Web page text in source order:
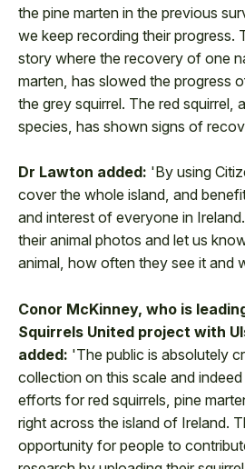
the pine marten in the previous
we keep recording their progress.
story where the recovery of one
marten, has slowed the progress
the grey squirrel. The red squirrel,
species, has shown signs of
Dr Lawton added: 'By using
cover the whole island, and
and interest of everyone in
their animal photos and let us
animal, how often they see it and
Conor McKinney, who is
Squirrels United project with
added: 'The public is absolutely
collection on this scale and
efforts for red squirrels, pine
right across the island of Ireland.
opportunity for people to